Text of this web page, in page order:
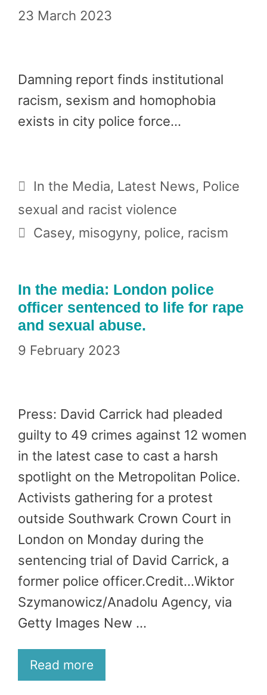
23 March 2023
Damning report finds institutional
racism, sexism and homophobia
exists in city police force…
Categories
In the Media, Latest News, Police
sexual and racist violence
Tags
Casey, misogyny, police, racism
In the media: London police
officer sentenced to life for rape
and sexual abuse.
9 February 2023
Press: David Carrick had pleaded
guilty to 49 crimes against 12 women
in the latest case to cast a harsh
spotlight on the Metropolitan Police.
Activists gathering for a protest
outside Southwark Crown Court in
London on Monday during the
sentencing trial of David Carrick, a
former police officer.Credit…Wiktor
Szymanowicz/Anadolu Agency, via
Getty Images New …
Read more